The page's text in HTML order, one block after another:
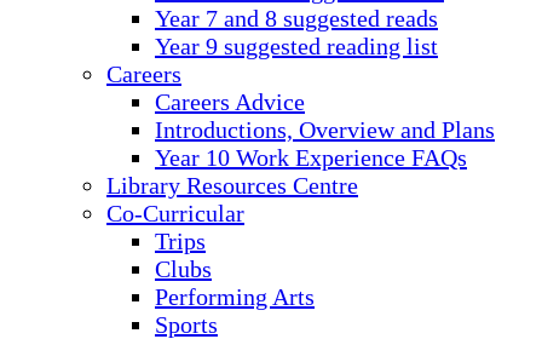
Year 7 and 8 suggested reads
Year 9 suggested reading list
Careers
Careers Advice
Introductions, Overview and Plans
Year 10 Work Experience FAQs
Library Resources Centre
Co-Curricular
Trips
Clubs
Performing Arts
Sports